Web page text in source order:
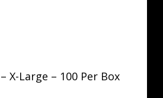
X-Large – 100 Per Box